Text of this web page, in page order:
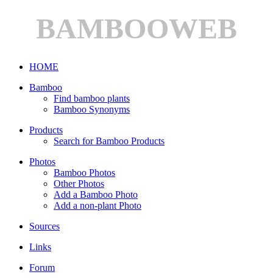
BAMBOOWEB
HOME
Bamboo
Find bamboo plants
Bamboo Synonyms
Products
Search for Bamboo Products
Photos
Bamboo Photos
Other Photos
Add a Bamboo Photo
Add a non-plant Photo
Sources
Links
Forum